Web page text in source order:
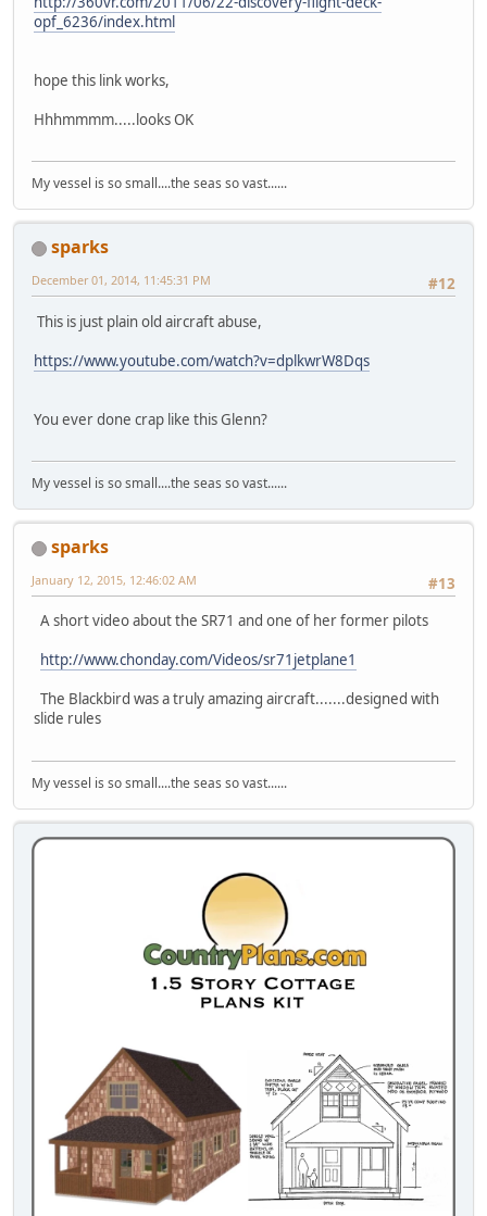
opf_6236/index.html
hope this link works,
Hhhmmmm.....looks OK
My vessel is so small....the seas so vast......
sparks
#12
December 01, 2014, 11:45:31 PM
This is just plain old aircraft abuse,
https://www.youtube.com/watch?v=dplkwrW8Dqs
You ever done crap like this Glenn?
My vessel is so small....the seas so vast......
sparks
#13
January 12, 2015, 12:46:02 AM
A short video about the SR71 and one of her former pilots
http://www.chonday.com/Videos/sr71jetplane1
The Blackbird was a truly amazing aircraft.......designed with
slide rules
My vessel is so small....the seas so vast......